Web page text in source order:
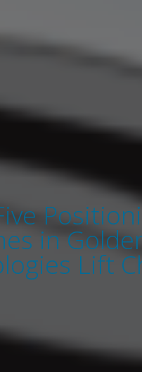
in
Lift